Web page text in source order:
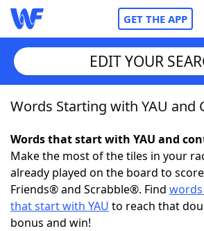
GET THE APP
Home
Words With FriendsCheat
NYT Crossplay Cheat
ScrabbleHelpers
EDIT YOUR
Words Starting with YAU and
Words that start with YAU and
Make the most of the tiles in your
already played on the board to
Friends® and Scrabble®. Find
that start with YAU to reach that
bonus and win!